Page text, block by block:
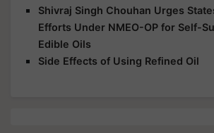
Shivraj Singh Chouhan Urges
Efforts Under NMEO-OP for Self-
Edible Oils
Side Effects of Using Refined Oil